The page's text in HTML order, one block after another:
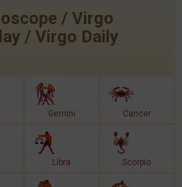
/ Virgo
/ Virgo Daily
Gemini Cancer
Libra Scorpio